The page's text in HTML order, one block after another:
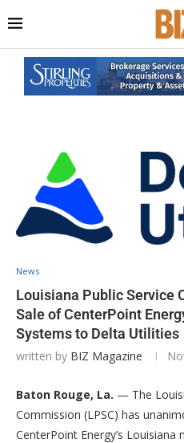
News
Louisiana Public Service
Sale of CenterPoint
Systems to Delta Utilities
written by BIZ Magazine
Baton Rouge, La. — The
Commission (LPSC) has
CenterPoint Energy’s